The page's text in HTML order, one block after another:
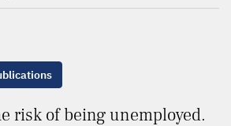
risk of being unemployed.